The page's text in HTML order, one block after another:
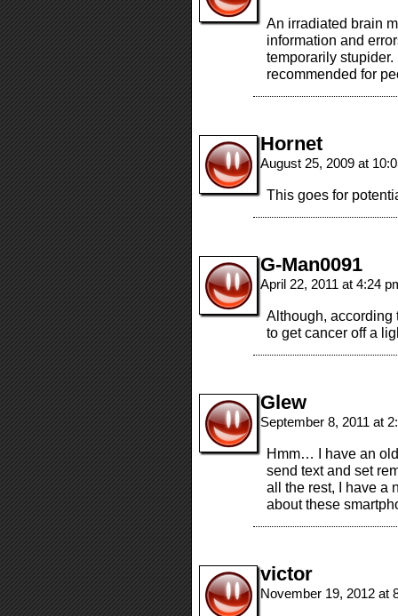
An irradiated brain
information and
temporarily
recommended for
Hornet
August 25, 2009 at
This goes for
G-Man0091
April 22, 2011 at 4:24
Although, according
to get cancer off a
Glew
September 8, 2011 at
Hmm… I have an
send text and set
all the rest, I have a
about these
victor
November 19, 2012 at